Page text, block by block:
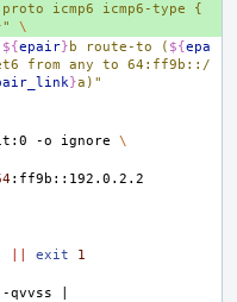
icmp6 icmp6-type {
\
${epair} b route-to ( ${epa
from any to 64:ff9b::/
}a)"
-o ignore \
exit 1
-qvvss